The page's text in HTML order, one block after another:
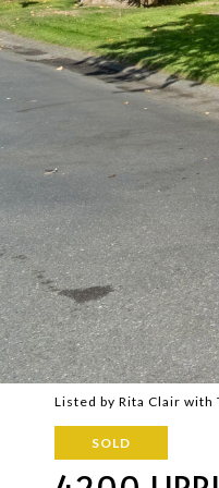
Listed by Rita Clair with
SOLD